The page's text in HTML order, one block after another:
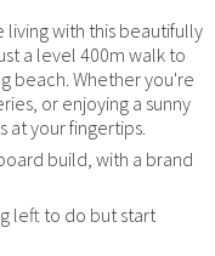
living with this beautifully
a level 400m walk to
beach. Whether you're
or enjoying a sunny
your fingertips.
build, with a brand
left to do but start